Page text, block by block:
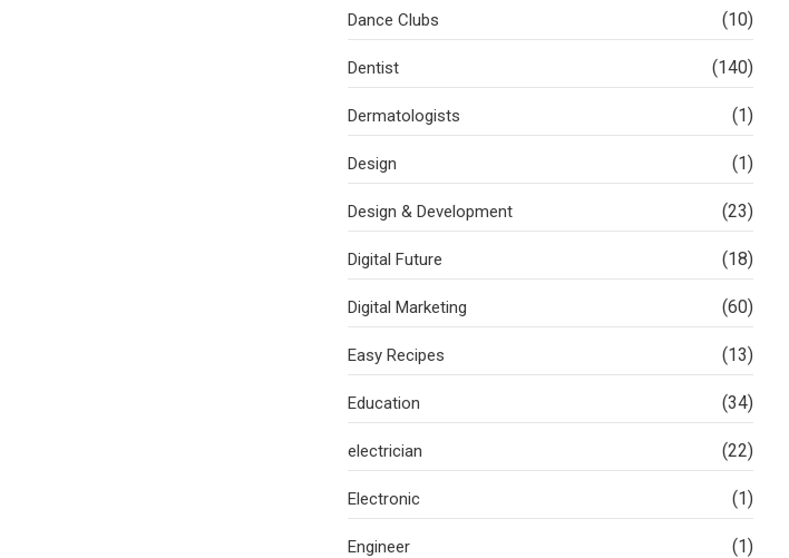
Dance Clubs (10)
Dentist (140)
Dermatologists (1)
Design (1)
Design & Development (23)
Digital Future (18)
Digital Marketing (60)
Easy Recipes (13)
Education (34)
electrician (22)
Electronic (1)
Engineer (1)